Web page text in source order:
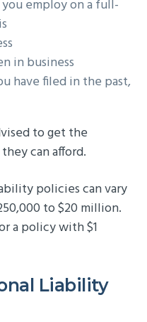
employ on a full-
in business
have filed in the past,
to get the
can afford.
policies can vary
to $20 million.
a policy with $1
Liability